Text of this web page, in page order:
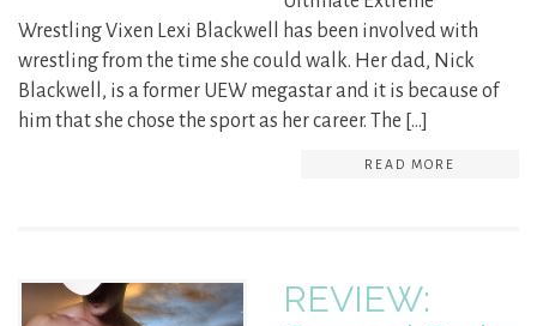
Wrestling Vixen Lexi Blackwell has been involved with
wrestling from the time she could walk. Her dad, Nick
Blackwell, is a former UEW megastar and it is because of
him that she chose the sport as her career. The […]
READ MORE
REVIEW: